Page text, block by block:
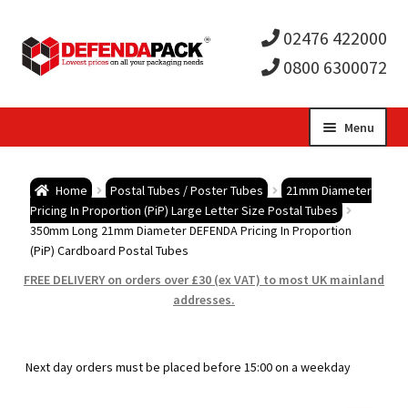
02476 422000
0800 6300072
Menu
child
Postal Boxes and Cartons
child
Protection and Void Fill Packaging
Home Postal Tubes / Poster Tubes
21mm Diameter
Pricing In Proportion (PiP) Large Letter Size Postal Tubes
350mm Long 21mm Diameter DEFENDA Pricing In Proportion
(PiP) Cardboard Postal Tubes
FREE DELIVERY on orders over £30 (ex VAT) to most UK mainland
addresses.
Next day orders must be placed before 15:00 on a weekday